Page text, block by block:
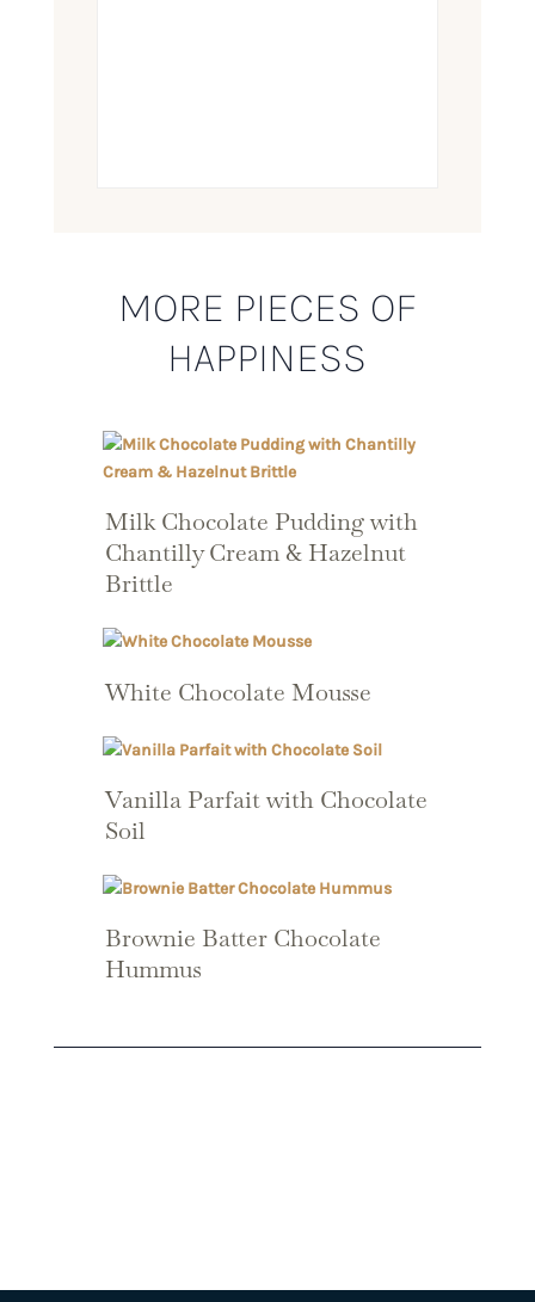
MORE PIECES OF
HAPPINESS
Milk Chocolate Pudding with
Chantilly Cream & Hazelnut
Brittle
White Chocolate Mousse
Vanilla Parfait with Chocolate
Soil
Brownie Batter Chocolate
Hummus